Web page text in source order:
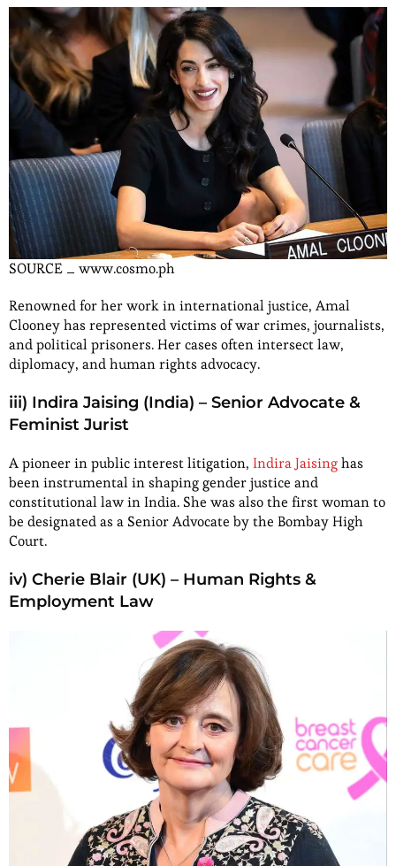
SOURCE _ www.cosmo.ph
Renowned for her work in international justice, Amal
Clooney has represented victims of war crimes, journalists,
and political prisoners. Her cases often intersect law,
diplomacy, and human rights advocacy.
iii) Indira Jaising (India) – Senior Advocate &
Feminist Jurist
A pioneer in public interest litigation, Indira Jaisinghas
been instrumental in shaping gender justice and
constitutional law in India. She was also the first woman to
be designated as a Senior Advocate by the Bombay High
Court.
iv) Cherie Blair (UK) – Human Rights &
Employment Law